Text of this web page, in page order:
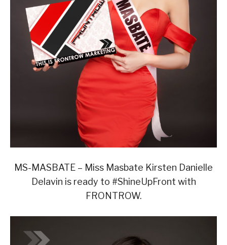
MS-MASBATE – Miss Masbate Kirsten Danielle
Delavin is ready to #ShineUpFront with
FRONTROW.